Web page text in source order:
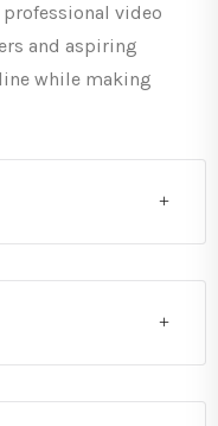
video
and aspiring
while making